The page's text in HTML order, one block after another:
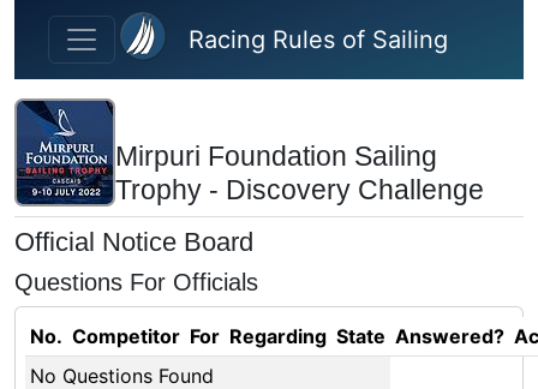
Skip to main content
Racing Rules of Sailing
Mirpuri Foundation Sailing
Trophy - Discovery Challenge
Official Notice Board
Questions For Officials
No. Competitor For Regarding State Answered?
No Questions Found